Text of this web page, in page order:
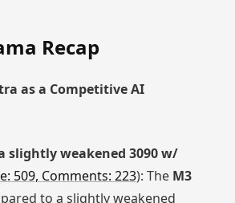
Recap
as a Competitive AI
slightly weakened 3090 w/
509, Comments: 223): The M3
to a slightly weakened